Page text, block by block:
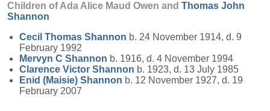
Children of Ada Alice Maud Owen and Thomas John
Shannon
Cecil Thomas Shannon b. 24 November 1914, d. 9
February 1992
Mervyn C Shannon b. 1916, d. 4 November 1994
Clarence Victor Shannon b. 1923, d. 13 July 1985
Enid (Maisie) Shannon b. 12 November 1927, d. 19
February 2007